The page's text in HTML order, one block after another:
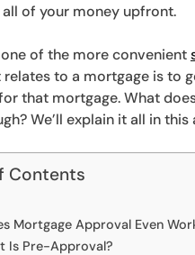
of your money upfront.
of the more convenient
relates to a mortgage is to
that mortgage. What
We’ll explain it all in this
Contents
Mortgage Approval Even
Is Pre-Approval?